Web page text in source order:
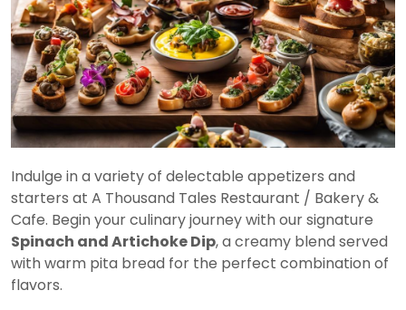
Indulge in a variety of delectable appetizers and
starters at A Thousand Tales Restaurant / Bakery &
Cafe. Begin your culinary journey with our signature
Spinach and Artichoke Dip, a creamy blend served
with warm pita bread for the perfect combination of
flavors.